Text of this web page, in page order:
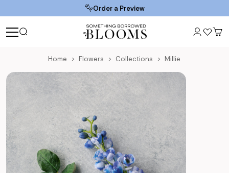
Order a Preview
Home Flowers Collections Millie